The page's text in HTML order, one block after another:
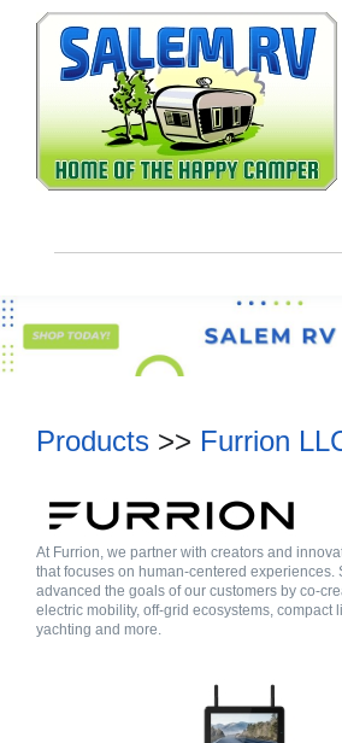
Products >> Furrion
At Furrion, we partner with creators and
that focuses on human-centered experiences.
advanced the goals of our customers by co-
electric mobility, off-grid ecosystems, compact
yachting and more.